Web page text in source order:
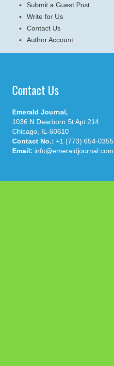
Submit a Guest Post
Write for Us
Contact Us
Author Account
Contact Us
Emerald Journal,
1036 N Dearborn St Apt 214
Chicago, IL-60610
Contact No.: +1 (773) 654-0355
Email: info@emeraldjournal.com